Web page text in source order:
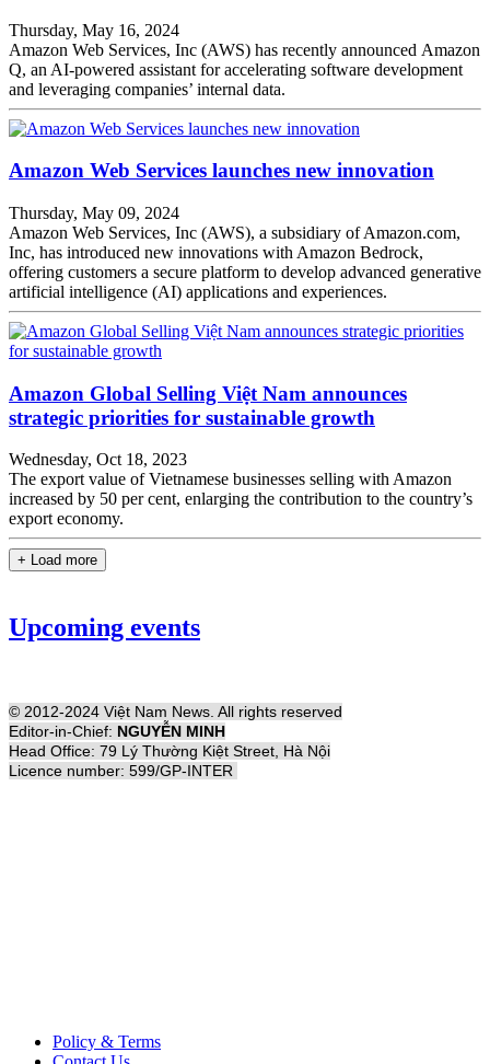
Thursday, May 16, 2024
Amazon Web Services, Inc (AWS) has recently announced Amazon
Q, an AI-powered assistant for accelerating software development
and leveraging companies’ internal data.
Amazon Web Services launches new innovation
Thursday, May 09, 2024
Amazon Web Services, Inc (AWS), a subsidiary of Amazon.com,
Inc, has introduced new innovations with Amazon Bedrock,
offering customers a secure platform to develop advanced generative
artificial intelligence (AI) applications and experiences.
Amazon Global Selling Việt Nam announces
strategic priorities for sustainable growth
Wednesday, Oct 18, 2023
The export value of Vietnamese businesses selling with Amazon
increased by 50 per cent, enlarging the contribution to the country’s
export economy.
+ Load more
Upcoming events
© 2012-2024 Việt Nam News. All rights reserved
Editor-in-Chief: NGUYỄN MINH
Head Office: 79 Lý Thường Kiệt Street, Hà Nội
Licence number: 599/GP-INTER
Policy & Terms